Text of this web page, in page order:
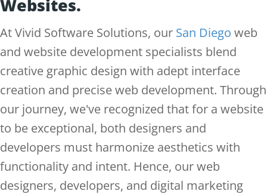
Websites.
At Vivid Software Solutions, our San Diego web
and website development specialists blend
creative graphic design with adept interface
creation and precise web development. Through
our journey, we've recognized that for a website
to be exceptional, both designers and
developers must harmonize aesthetics with
functionality and intent. Hence, our web
designers, developers, and digital marketing